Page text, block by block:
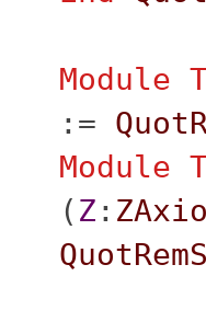
Module
:=
Module
( Z :